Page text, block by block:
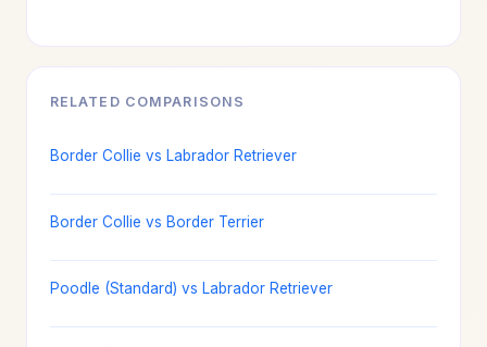
RELATED COMPARISONS
Border Collie vs Labrador Retriever
Border Collie vs Border Terrier
Poodle (Standard) vs Labrador Retriever